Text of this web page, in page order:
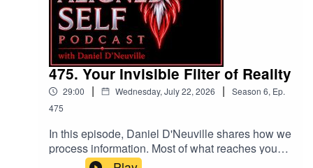
COMMUNITY
EXTREME GRATITUDE PROJECT
Bass Slap Intro written and performed by bass
player & producer: Miki Santamaria
475. Your Invisible Filter of Reality
29:00 | Wednesday, July 22, 2026 | Season 6, Ep.
475
In this episode, Daniel D'Neuville shares how we
process information. Most of what reaches you
has already been filtered. Your mechanisms of